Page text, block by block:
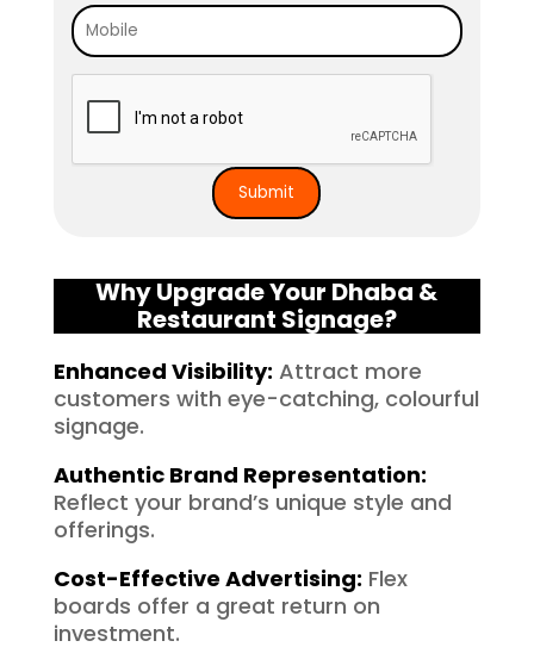
Why Upgrade Your Dhaba &
Restaurant Signage?
Enhanced Visibility: Attract more
customers with eye-catching, colourful
signage.
Authentic Brand Representation:
Reflect your brand’s unique style and
offerings.
Cost-Effective Advertising: Flex
boards offer a great return on
investment.